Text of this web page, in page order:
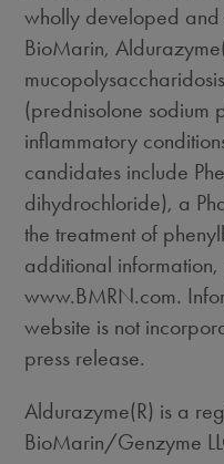
wholly developed
BioMarin,
(prednisolone sodium
inflammatory
candidates include
dihydrochloride), a
the treatment of
additional information,
www.BMRN.com.
website is not
press release.
Aldurazyme(R) is a
BioMarin/Genzyme